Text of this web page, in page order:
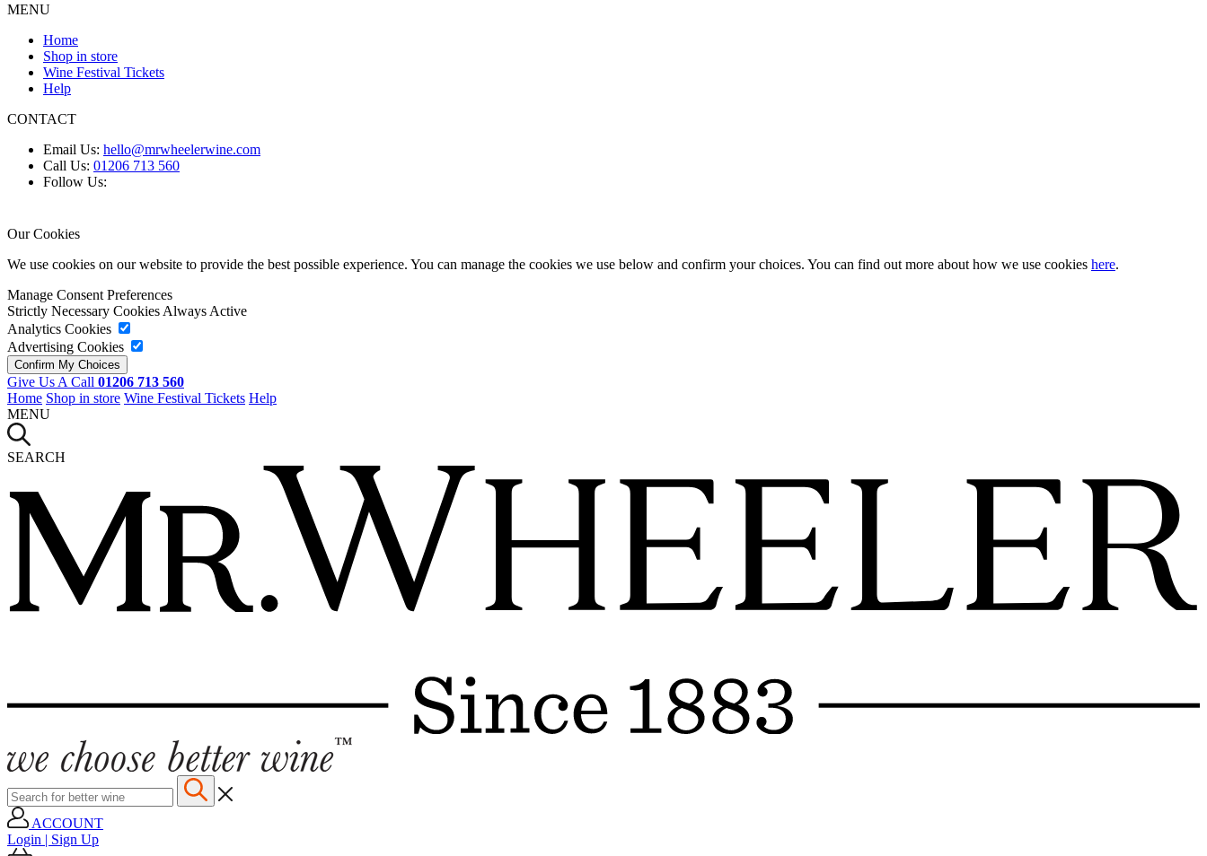
MENU
Home
Shop in store
Wine Festival Tickets
Help
CONTACT
Email Us: hello@mrwheelerwine.com
Call Us: 01206 713 560
Follow Us:
Our Cookies
We use cookies on our website to provide the best possible experience. You can manage the cookies we use below and confirm your choices. You can find out more about how we use cookies here.
Manage Consent Preferences
Strictly Necessary Cookies Always Active
Analytics Cookies
Advertising Cookies
Give Us A Call 01206 713 560
Home Shop in store Wine Festival Tickets Help
MENU
SEARCH
ACCOUNT
Login | Sign Up